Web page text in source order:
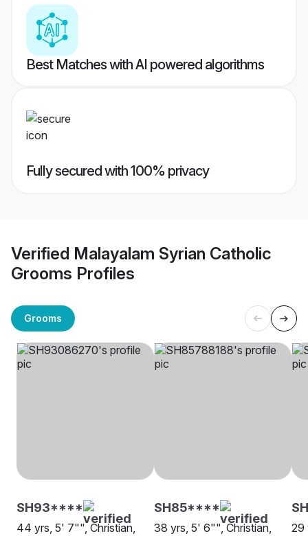
Best Matches with AI powered algorithms
Fully secured with 100% privacy
Verified Malayalam Syrian Catholic
Grooms Profiles
Grooms
SH93****
44 yrs, 5' 7"", Christian,
SH85****
38 yrs, 5' 6"", Christian,
29